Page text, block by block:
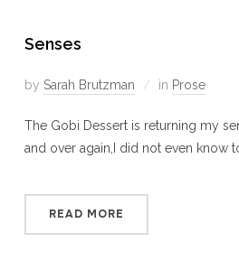
Senses
by Sarah Brutzman in Prose
The Gobi Dessert is returning my
and over again,I did not even know
READ MORE